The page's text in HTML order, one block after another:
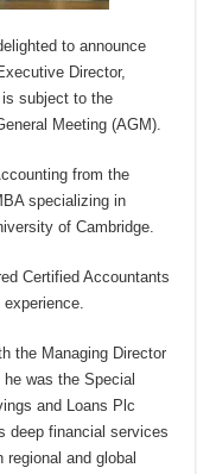
to announce
Director,
subject to the
Meeting (AGM).
from the
specializing in
of Cambridge.
Certified Accountants
the Managing Director
was the Special
and Loans Plc
deep financial services
and global